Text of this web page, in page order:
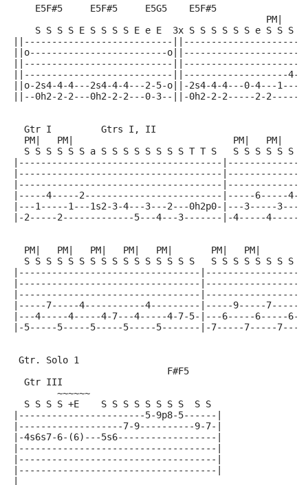
    E5F#5     E5F#5     E5G5    E5F#5
PM|
S S S S E S S S S E e E  3x S S S S S S e S S S S
||---------------------------
||o-------------------------
||---------------------------
||---------------------------||-------------------
||o-2s4-4-4---2s4-4-4---2-5-o||-2s4-4-4---0-4---
||--0h2-2-2---0h2-2-2---0-3--||-0h2-2-2-----2-
  Gtr I         Gtrs I, II
  PM|   PM|                             PM|   PM|
S S S S S S a S S S S S S S S T T S   S S S S S S
|-------------------------------------
|-------------------------------------
|-------------------------------------
|-----4-----2-------------------------|-----6-----
|---1-----1---1s2-3-4---3---2---0h2p0-|---3-----3---
|-2-----2-------------5---4---3-------|-4-----
PM|   PM|   PM|   PM|   PM|       PM|   PM|
S S S S S S S S S S S S S S S S   S S S S S S S S S
|---------------------------------
|---------------------------------
|---------------------------------
|-----7-----4-----------4---------|-----9-----7-----
|---4-----4-----4-7---4-----4-7-5-|---6-----6-----
|-5-----5-----5-----5-----5-------|-7-----7-----
Gtr. Solo 1
                            F#F5
  Gtr III
        ~~~~~~
  S S S S +E    S S S S S S S S  S S
|-----------------------5-9p8-5------|
|-------------------7-9----------9-7-|
|-4s6s7-6-(6)---5s6------------------|
|------------------------------------|
|------------------------------------|
|------------------------------------|